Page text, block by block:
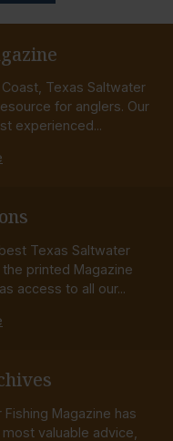
Texas Saltwater
for anglers. Our
experienced...
Texas Saltwater
printed Magazine
access to all our...
Magazine has
valuable advice,